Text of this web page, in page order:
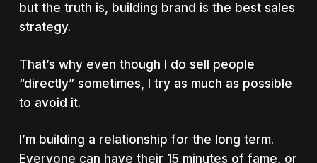
but the truth is, building brand is the best sales
strategy.
That’s why even though I do sell people
“directly” sometimes, I try as much as possible
to avoid it.
I’m building a relationship for the long term.
Everyone can have their 15 minutes of fame, or